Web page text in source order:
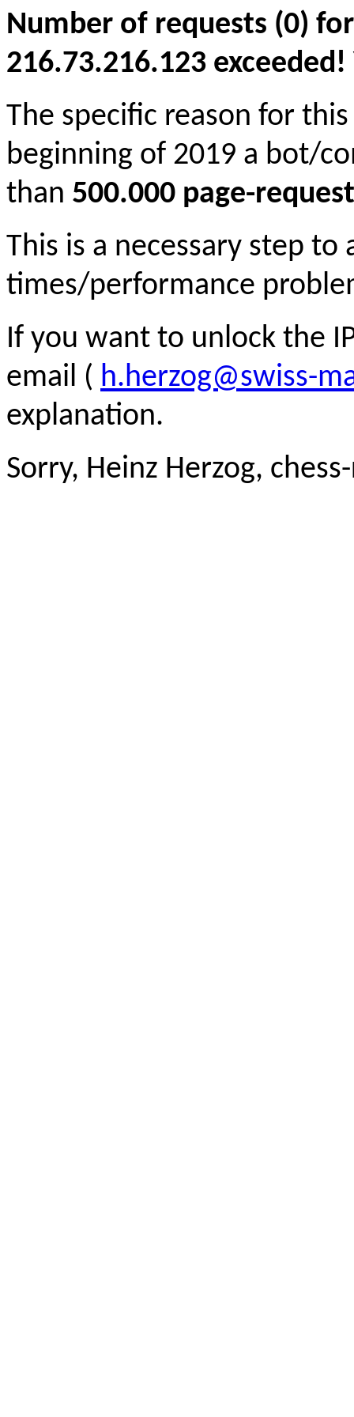
Number of requests (0)
216.73.216.123
The specific reason for
beginning of 2019 a bot/
than 500.000 page-
This is a necessary step to
times/performance
If you want to unlock the
email ( h.herzog@swiss-
explanation.
Sorry, Heinz Herzog,